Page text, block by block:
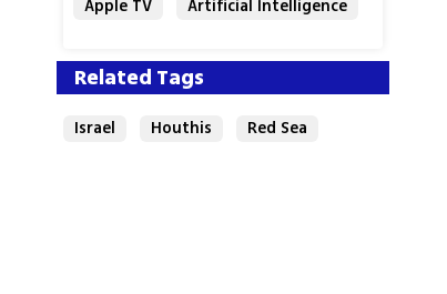
Apple TV
Artificial Intelligence
Related Tags
Israel Houthis Red Sea